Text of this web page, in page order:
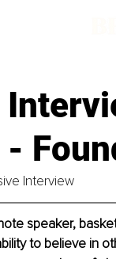
Interview
speaker,
to believe in